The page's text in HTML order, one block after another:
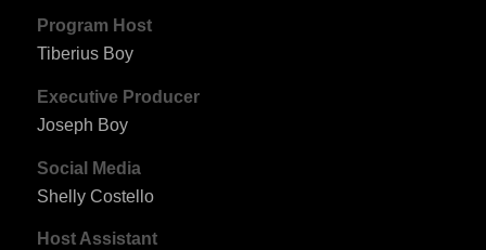
Program Host
Tiberius Boy
Executive Producer
Joseph Boy
Social Media
Shelly Costello
Host Assistant